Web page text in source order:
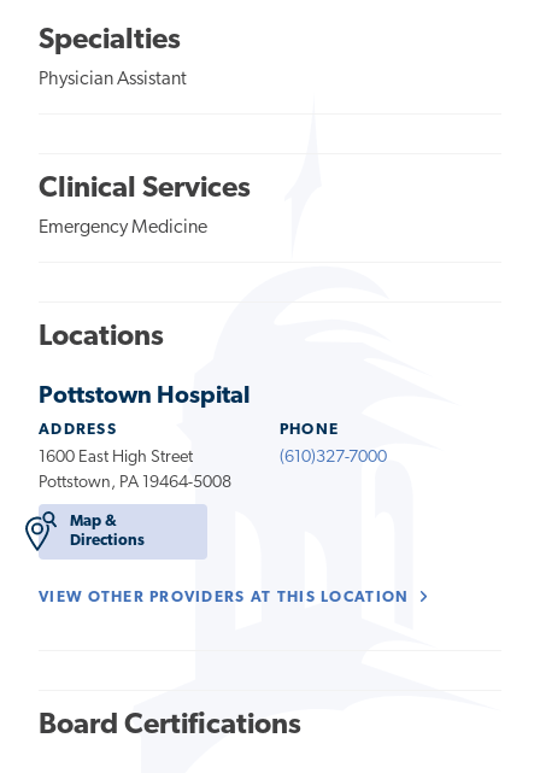
Specialties
Physician Assistant
Clinical Services
Emergency Medicine
Locations
Pottstown Hospital
ADDRESS
1600 East High Street
Pottstown, PA 19464-5008
Map &
Directions
PHONE
(610)327-7000
VIEW OTHER PROVIDERS AT THIS LOCATION
Board Certifications